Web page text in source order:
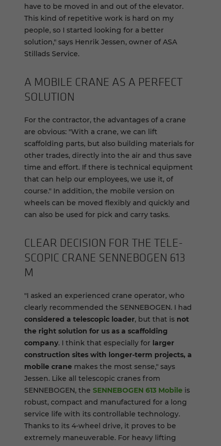
have to be moved in and out of the elevator.
This kind of repetitive work is hard on my
people, so I started looking for a better
solution," says Henrik Jessen, owner of ASA
Stillads Service.
A MO­BILE CRANE AS A PER­FECT
SO­LU­TION
For the contractor, the advantages of a crane
are obvious: "With a crane, we can lift
scaffolding parts, but also building materials for
other trades, directly into the air and thus save
time and effort. If there is technical equipment
that can help our employees, we use it, of
course." In addition, the mobile version on
wheels can be moved flexibly and quickly and
can also be used for pick and carry tasks.
CLEAR DE­CI­SION FOR THE TELE­
SCOPIC CRANE SENNEBOGEN 613
M
"I asked an experienced crane operator, who
clearly recommended the SENNEBOGEN. I had
considered a telescopic loader, but that is not
the right solution for us as a scaffolding
company. I think that especially for larger
construction sites with longer-term projects, a
mobile crane makes the most sense," says
Jessen. Like all telescopic cranes from
SENNEBOGEN, the SENNEBOGEN 613 Mobile is
robust, compact and manufactured for a long
service life with its controllable technology.
Thanks to its 4-wheel drive, it proves to be
extremely maneuverable. For heavy lifting